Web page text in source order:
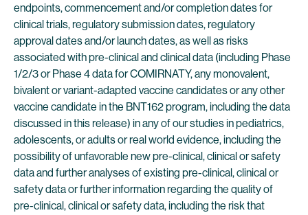
endpoints, commencement and/or completion dates for
clinical trials, regulatory submission dates, regulatory
approval dates and/or launch dates, as well as risks
associated with pre-clinical and clinical data (including Phase
1/2/3 or Phase 4 data for COMIRNATY, any monovalent,
bivalent or variant-adapted vaccine candidates or any other
vaccine candidate in the BNT162 program, including the data
discussed in this release) in any of our studies in pediatrics,
adolescents, or adults or real world evidence, including the
possibility of unfavorable new pre-clinical, clinical or safety
data and further analyses of existing pre-clinical, clinical or
safety data or further information regarding the quality of
pre-clinical, clinical or safety data, including the risk that